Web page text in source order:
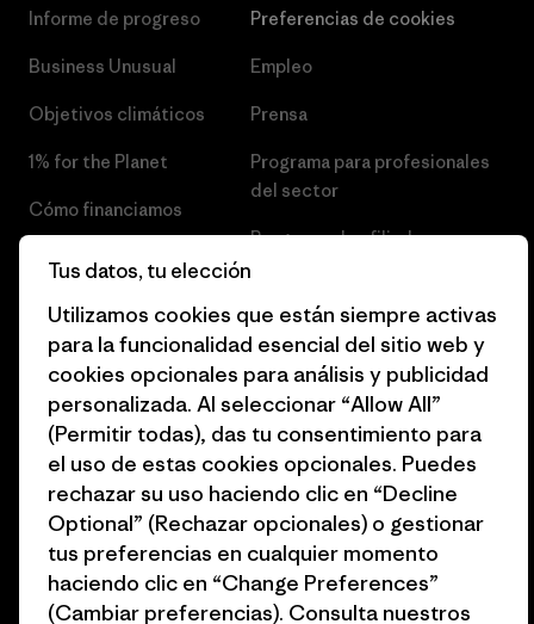
Informe de progreso
Business Unusual
Objetivos climáticos
1% for the Planet
Cómo financiamos
Tarjetas regalo
Encuentra una tienda
Preferencias de cookies
Empleo
Prensa
Programa para profesionales
del sector
Programa de afiliados
Mapa del sitio Patagonia
España
© 2026 Patagonia, Inc. Todos los derechos reservados.
español
Tus datos, tu elección
Utilizamos cookies que están siempre activas
para la funcionalidad esencial del sitio web y
cookies opcionales para análisis y publicidad
personalizada. Al seleccionar “Allow All”
(Permitir todas), das tu consentimiento para
el uso de estas cookies opcionales. Puedes
rechazar su uso haciendo clic en “Decline
Optional” (Rechazar opcionales) o gestionar
tus preferencias en cualquier momento
haciendo clic en “Change Preferences”
(Cambiar preferencias). Consulta nuestros